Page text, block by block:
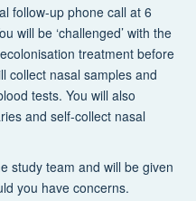
follow-up phone call at 6
will be ‘challenged’ with the
treatment before
collect nasal samples and
tests. You will also
and self-collect nasal
study team and will be given
you have concerns.